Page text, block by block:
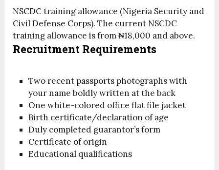
NSCDC training allowance (Nigeria Security and
Civil Defense Corps). The current NSCDC
training allowance is from ₦18,000 and above.
Recruitment Requirements
Two recent passports photographs with
your name boldly written at the back
One white-colored office flat file jacket
Birth certificate/declaration of age
Duly completed guarantor’s form
Certificate of origin
Educational qualifications